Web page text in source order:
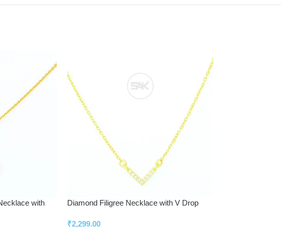
with
Diamond Filigree Necklace with V Drop
₹2,299.00